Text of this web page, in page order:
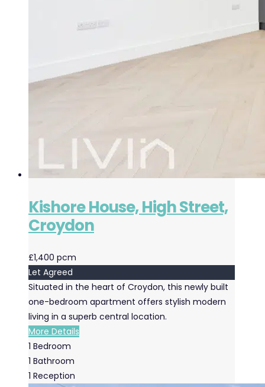
Kishore House, High Street,
Croydon
£1,400 pcm
Let Agreed
Situated in the heart of Croydon, this newly built
one-bedroom apartment offers stylish modern
living in a superb central location.
More Details
1 Bedroom
1 Bathroom
1 Reception